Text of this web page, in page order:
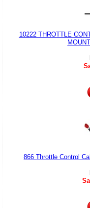
10222 THROTTLE
866 Throttle Control